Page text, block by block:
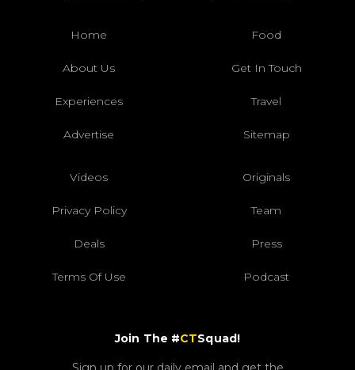
Home Food
About Us Get In Touch
Experiences Travel
Advertise Sitemap
Videos Originals
Privacy Policy Team
Deals Press
Terms Of Use Podcast
Join The #CTSquad!